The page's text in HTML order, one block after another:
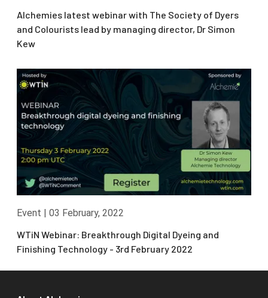
Alchemies latest webinar with The Society of Dyers
and Colourists lead by managing director, Dr Simon
Kew
Event | 03 February, 2022
WTiN Webinar: Breakthrough Digital Dyeing and
Finishing Technology - 3rd February 2022